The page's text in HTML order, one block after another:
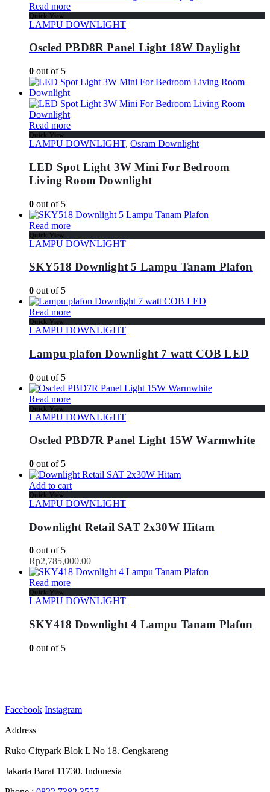
Read more
Quick View
LAMPU DOWNLIGHT
Oscled PBD8R Panel Light 18W Daylight
0 out of 5
Read more
Quick View
LAMPU DOWNLIGHT, Osram Downlight
LED Spot Light 3W Mini For Bedroom
Living Room Downlight
0 out of 5
Read more
Quick View
LAMPU DOWNLIGHT
SKY518 Downlight 5 Lampu Tanam Plafon
0 out of 5
Read more
Quick View
LAMPU DOWNLIGHT
Lampu plafon Downlight 7 watt COB LED
0 out of 5
Read more
Quick View
LAMPU DOWNLIGHT
Oscled PBD7R Panel Light 15W Warmwhite
0 out of 5
Add to cart
Quick View
LAMPU DOWNLIGHT
Downlight Retail SAT 2x30W Hitam
0 out of 5
Rp2,785,000.00
Read more
Quick View
LAMPU DOWNLIGHT
SKY418 Downlight 4 Lampu Tanam Plafon
0 out of 5
Facebook Instagram
Address
Ruko Citypark Blok L No 18. Cengkareng
Jakarta Barat 11730. Indonesia